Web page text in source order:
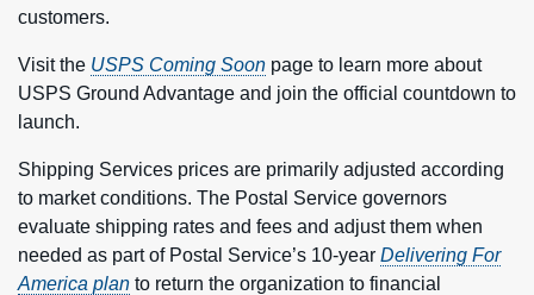
customers.
Visit the USPS Coming Soon page to learn more about
USPS Ground Advantage and join the official countdown to
launch.
Shipping Services prices are primarily adjusted according
to market conditions. The Postal Service governors
evaluate shipping rates and fees and adjust them when
needed as part of Postal Service’s 10-year Delivering For
America plan to return the organization to financial